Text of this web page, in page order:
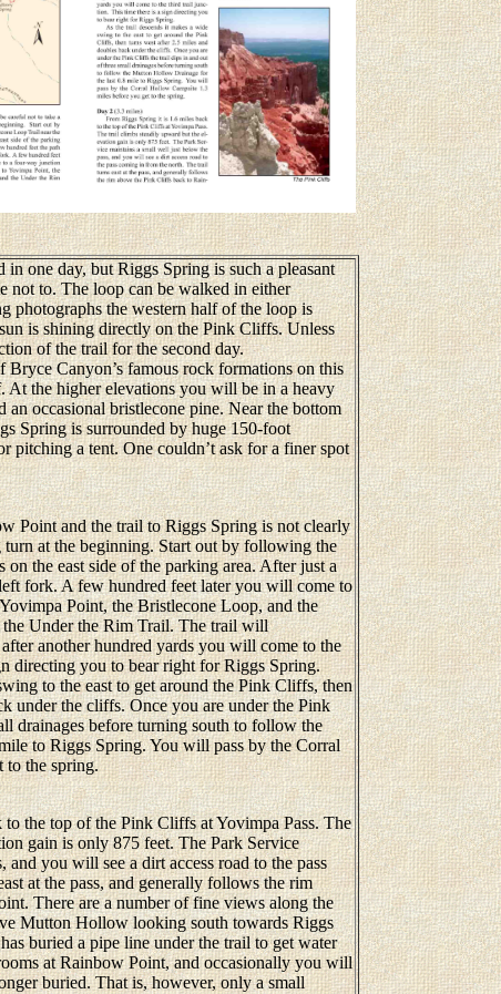
one day, but Riggs Spring is such a pleasant
not to. The loop can be walked in either
photographs the western half of the loop is
is shining directly on the Pink Cliffs. Unless
of the trail for the second day.
Canyon’s famous rock formations on this
At the higher elevations you will be in a heavy
occasional bristlecone pine. Near the bottom
Spring is surrounded by huge 150-foot
pitching a tent. One couldn’t ask for a finer spot
and the trail to Riggs Spring is not clearly
at the beginning. Start out by following the
the east side of the parking area. After just a
fork. A few hundred feet later you will come to
Point, the Bristlecone Loop, and the
Under the Rim Trail. The trail will
another hundred yards you will come to the
directing you to bear right for Riggs Spring.
to the east to get around the Pink Cliffs, then
under the cliffs. Once you are under the Pink
drainages before turning south to follow the
to Riggs Spring. You will pass by the Corral
to the spring.
the top of the Pink Cliffs at Yovimpa Pass. The
gain is only 875 feet. The Park Service
you will see a dirt access road to the pass
at the pass, and generally follows the rim
There are a number of fine views along the
Mutton Hollow looking south towards Riggs
buried a pipe line under the trail to get water
at Rainbow Point, and occasionally you will
buried. That is, however, only a small